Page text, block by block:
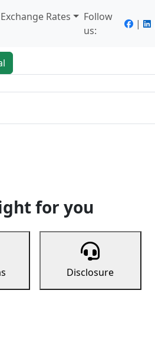
Rates
Follow
us:
|
for you
Disclosure